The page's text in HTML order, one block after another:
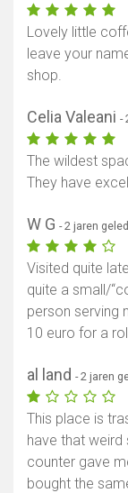
Lovely little
leave your
shop.
Celia Valeani -
The wildest
They have
W G - 2 jaren
Visited quite
quite a small/
person serving
10 euro for a
al land - 2 jaren
This place is
have that weird
counter gave
bought the